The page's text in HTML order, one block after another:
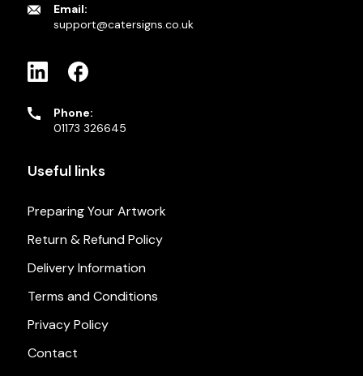
Email:
support@catersigns.co.uk
Phone:
01173 326645
Useful links
Preparing Your Artwork
Return & Refund Policy
Delivery Information
Terms and Conditions
Privacy Policy
Contact